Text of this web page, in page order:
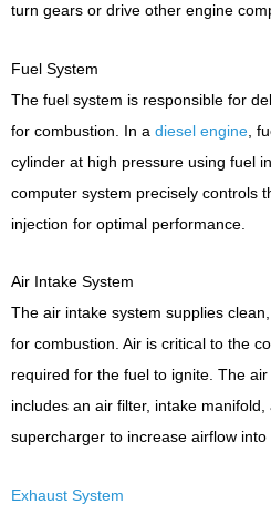
turn gears or drive other engine
Fuel System
The fuel system is responsible for
for combustion. In a diesel engine ,
cylinder at high pressure using fuel
computer system precisely controls
injection for optimal performance.
Air Intake System
The air intake system supplies
for combustion. Air is critical to the
required for the fuel to ignite. The
includes an air filter, intake
supercharger to increase airflow into
Exhaust System